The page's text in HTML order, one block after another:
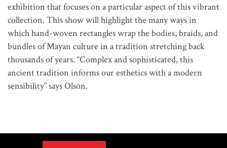
exhibition that focuses on a particular aspect of this vibrant
collection. This show will highlight the many ways in
which hand-woven rectangles wrap the bodies, braids, and
bundles of Mayan culture in a tradition stretching back
thousands of years. “Complex and sophisticated, this
ancient tradition informs our esthetics with a modern
sensibility” says Olson.